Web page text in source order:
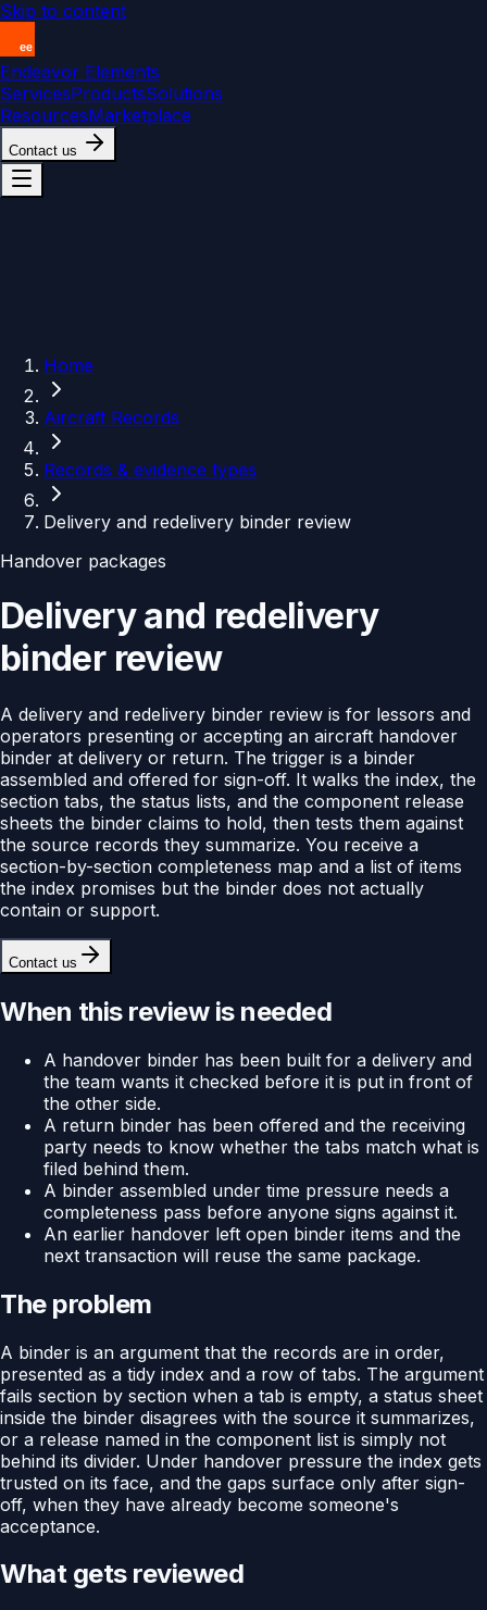
Skip to content
Endeavor Elements
ServicesProductsSolutions
ResourcesMarketplace
Contact us
Home
Aircraft Records
Records & evidence types
Delivery and redelivery binder review
Handover packages
Delivery and redelivery
binder review
A delivery and redelivery binder review is for lessors and
operators presenting or accepting an aircraft handover
binder at delivery or return. The trigger is a binder
assembled and offered for sign-off. It walks the index, the
section tabs, the status lists, and the component release
sheets the binder claims to hold, then tests them against
the source records they summarize. You receive a
section-by-section completeness map and a list of items
the index promises but the binder does not actually
contain or support.
Contact us
When this review is needed
A handover binder has been built for a delivery and
the team wants it checked before it is put in front of
the other side.
A return binder has been offered and the receiving
party needs to know whether the tabs match what is
filed behind them.
A binder assembled under time pressure needs a
completeness pass before anyone signs against it.
An earlier handover left open binder items and the
next transaction will reuse the same package.
The problem
A binder is an argument that the records are in order,
presented as a tidy index and a row of tabs. The argument
fails section by section when a tab is empty, a status sheet
inside the binder disagrees with the source it summarizes,
or a release named in the component list is simply not
behind its divider. Under handover pressure the index gets
trusted on its face, and the gaps surface only after sign-
off, when they have already become someone's
acceptance.
What gets reviewed